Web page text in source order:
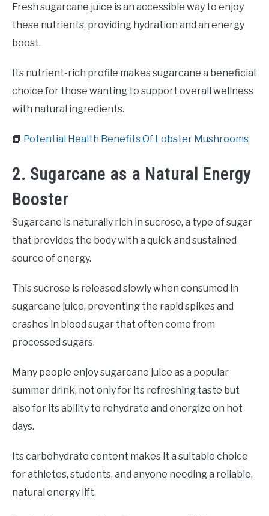
Fresh sugarcane juice is an accessible way to enjoy
these nutrients, providing hydration and an energy
boost.
Its nutrient-rich profile makes sugarcane a beneficial
choice for those wanting to support overall wellness
with natural ingredients.
📙 Potential Health Benefits Of Lobster Mushrooms
2. Sugarcane as a Natural Energy
Booster
Sugarcane is naturally rich in sucrose, a type of sugar
that provides the body with a quick and sustained
source of energy.
This sucrose is released slowly when consumed in
sugarcane juice, preventing the rapid spikes and
crashes in blood sugar that often come from
processed sugars.
Many people enjoy sugarcane juice as a popular
summer drink, not only for its refreshing taste but
also for its ability to rehydrate and energize on hot
days.
Its carbohydrate content makes it a suitable choice
for athletes, students, and anyone needing a reliable,
natural energy lift.